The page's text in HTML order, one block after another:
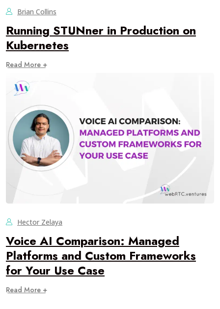
Brian Collins
Running STUNner in Production on
Kubernetes
Read More +
Hector Zelaya
Voice AI Comparison: Managed
Platforms and Custom Frameworks
for Your Use Case
Read More +